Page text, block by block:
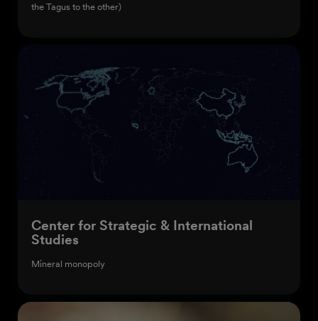
the Tagus to the other)
Center for Strategic & International
Studies
Mineral monopoly